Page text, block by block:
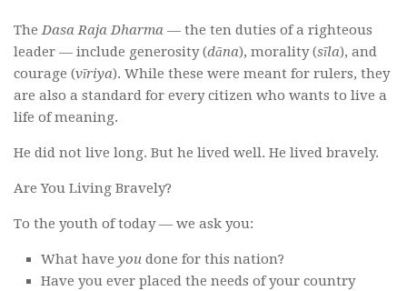
TheDasa Raja Dharma — the ten duties of a righteous
leader — include generosity (dāna), morality (sīla), and
courage (vīriya). While these were meant for rulers, they
are also a standard for every citizen who wants to live a
life of meaning.
He did not live long. But he lived well. He lived bravely.
Are You Living Bravely?
To the youth of today — we ask you:
What have you done for this nation?
Have you ever placed the needs of your country